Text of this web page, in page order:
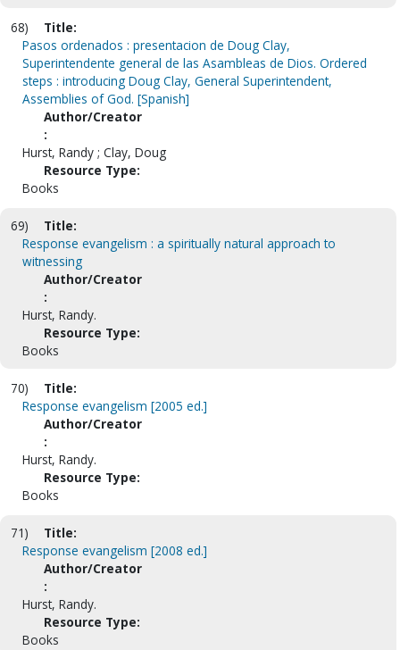
68)
Title:
Pasos ordenados : presentacion de Doug Clay,
Superintendente general de las Asambleas de Dios. Ordered
steps : introducing Doug Clay, General Superintendent,
Assemblies of God. [Spanish]
Author/Creator
:
Hurst, Randy ; Clay, Doug
Resource Type:
Books
69)
Title:
Response evangelism : a spiritually natural approach to
witnessing
Author/Creator
:
Hurst, Randy.
Resource Type:
Books
70)
Title:
Response evangelism [2005 ed.]
Author/Creator
:
Hurst, Randy.
Resource Type:
Books
71)
Title:
Response evangelism [2008 ed.]
Author/Creator
:
Hurst, Randy.
Resource Type:
Books